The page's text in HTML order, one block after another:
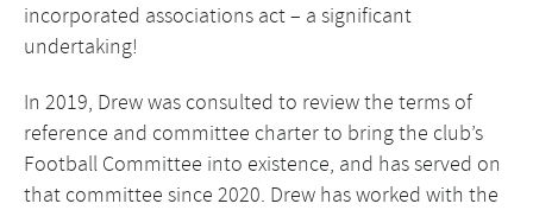
incorporated associations act – a significant
undertaking!
In 2019, Drew was consulted to review the terms of
reference and committee charter to bring the club’s
Football Committee into existence, and has served on
that committee since 2020. Drew has worked with the